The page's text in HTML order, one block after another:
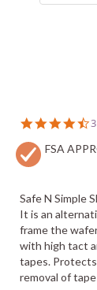
FSA
Safe N Simple
It is an
frame the
with high tact
tapes.
removal of